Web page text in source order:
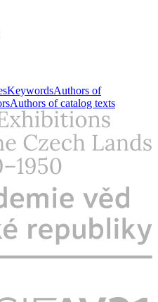
KeywordsAuthors of
Authors of catalog texts